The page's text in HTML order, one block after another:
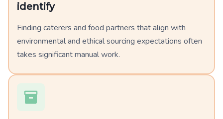
identify
Finding caterers and food partners that align with
environmental and ethical sourcing expectations often
takes significant manual work.